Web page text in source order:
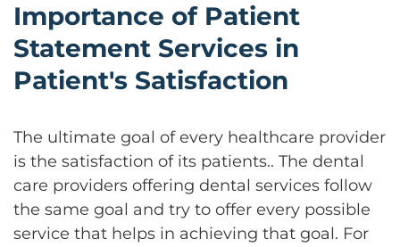
Importance of Patient
Statement Services in
Patient's Satisfaction
The ultimate goal of every healthcare provider
is the satisfaction of its patients.. The dental
care providers offering dental services follow
the same goal and try to offer every possible
service that helps in achieving that goal. For